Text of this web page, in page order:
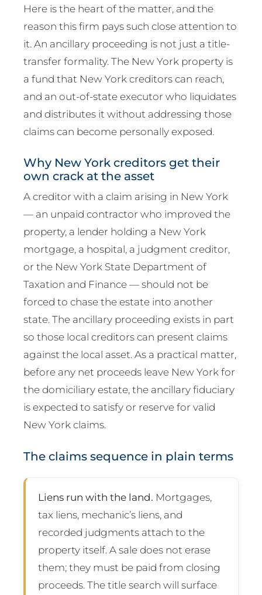
Here is the heart of the matter, and the
reason this firm pays such close attention to
it. An ancillary proceeding is not just a title-
transfer formality. The New York property is
a fund that New York creditors can reach,
and an out-of-state executor who liquidates
and distributes it without addressing those
claims can become personally exposed.
Why New York creditors get their
own crack at the asset
A creditor with a claim arising in New York
— an unpaid contractor who improved the
property, a lender holding a New York
mortgage, a hospital, a judgment creditor,
or the New York State Department of
Taxation and Finance — should not be
forced to chase the estate into another
state. The ancillary proceeding exists in part
so those local creditors can present claims
against the local asset. As a practical matter,
before any net proceeds leave New York for
the domiciliary estate, the ancillary fiduciary
is expected to satisfy or reserve for valid
New York claims.
The claims sequence in plain terms
Liens run with the land. Mortgages,
tax liens, mechanic’s liens, and
recorded judgments attach to the
property itself. A sale does not erase
them; they must be paid from closing
proceeds. The title search will surface